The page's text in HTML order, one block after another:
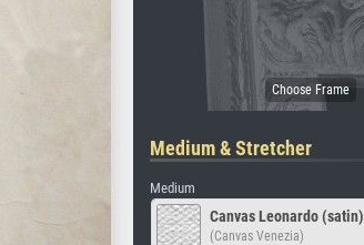
Medium & Stretcher
Medium
Canvas Leonardo (satin)
(Canvas Venezia)